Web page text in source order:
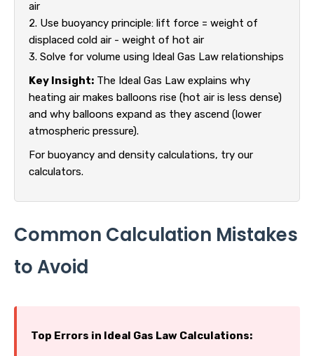
air
2. Use buoyancy principle: lift force = weight of
displaced cold air - weight of hot air
3. Solve for volume using Ideal Gas Law relationships
Key Insight: The Ideal Gas Law explains why
heating air makes balloons rise (hot air is less dense)
and why balloons expand as they ascend (lower
atmospheric pressure).
For buoyancy and density calculations, try our
calculators.
Common Calculation Mistakes
to Avoid
Top Errors in Ideal Gas Law Calculations: